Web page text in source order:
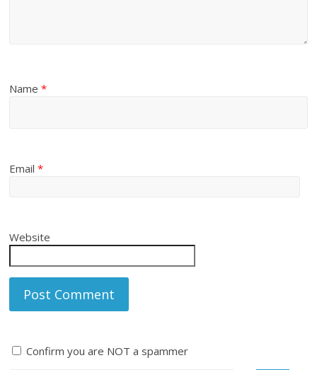
Name*
Email*
Website
Confirm you are NOT a spammer